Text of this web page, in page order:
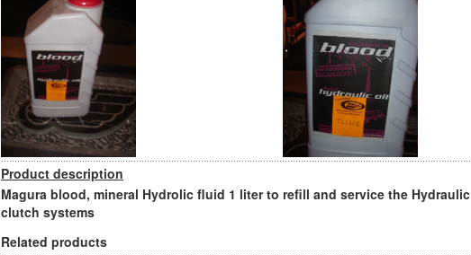
Product description
Magura blood, mineral Hydrolic fluid 1 liter to refill and service the Hydraulic
clutch systems
Related products